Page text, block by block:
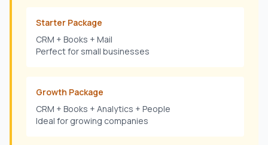
Starter Package
CRM + Books + Mail
Perfect for small businesses
Growth Package
CRM + Books + Analytics + People
Ideal for growing companies